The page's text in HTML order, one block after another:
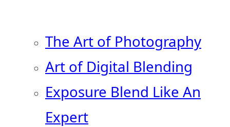
The Art of Photography
Art of Digital Blending
Exposure Blend Like An
Expert